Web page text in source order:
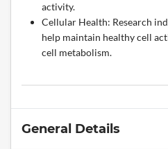
activity.
Cellular Health: Research
help maintain healthy cell
cell metabolism.
General Details